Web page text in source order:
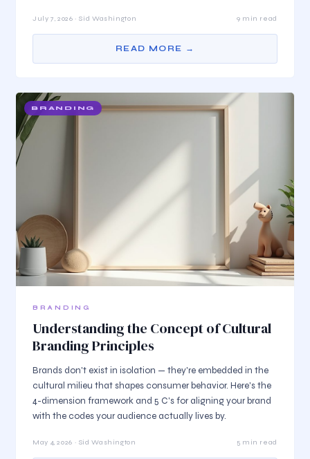
July 7, 2026 · Sid Washington 9 min read
READ MORE →
BRANDING
BRANDING
Understanding the Concept of Cultural
Branding Principles
Brands don't exist in isolation — they're embedded in the
cultural milieu that shapes consumer behavior. Here's the
4-dimension framework and 5 C's for aligning your brand
with the codes your audience actually lives by.
May 4, 2026 · Sid Washington 5 min read